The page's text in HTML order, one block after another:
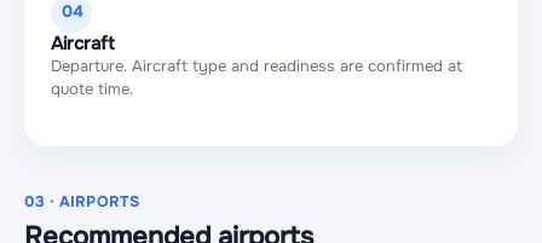
04
Aircraft
Departure. Aircraft type and readiness are confirmed at
quote time.
03 · AIRPORTS